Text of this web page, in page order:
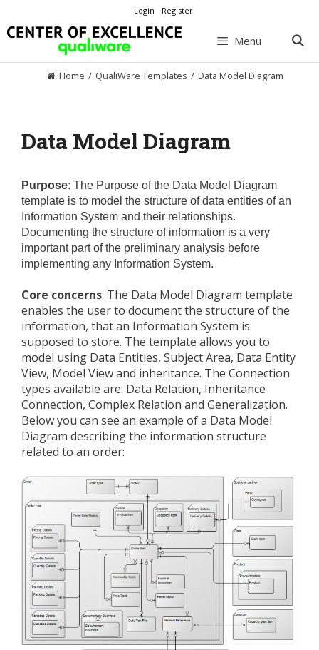
to
content
Login Register
Menu
Home / QualiWare Templates / Data Model Diagram
Data Model Diagram
Purpose: The Purpose of the Data Model Diagram
template is to model the structure of data entities of an
Information System and their relationships.
Documenting the structure of information is a very
important part of the preliminary analysis before
implementing any Information System.
Core concerns: The Data Model Diagram template
enables the user to document the structure of the
information, that an Information System is
supposed to store. The template allows you to
model using Data Entities, Subject Area, Data Entity
View, Model View and inheritance. The Connection
types available are: Data Relation, Inheritance
Connection, Complex Relation and Generalization.
Below you can see an example of a Data Model
Diagram describing the information structure
related to an order: